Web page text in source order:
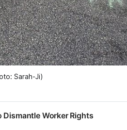
Sarah-Ji)
Worker Rights